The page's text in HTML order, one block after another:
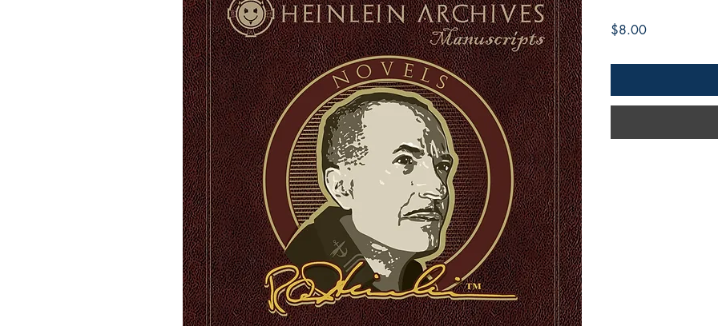
$8.00Price